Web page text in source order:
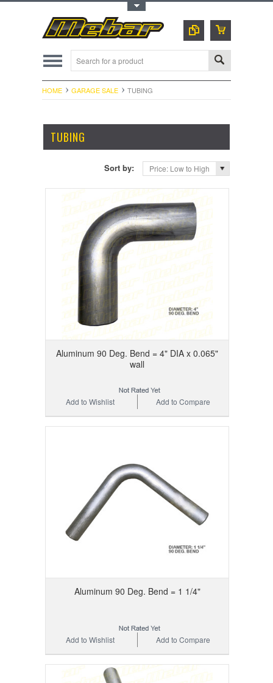
HOME GARAGE SALE TUBING
TUBING
Sort by: Price: Low to High
Aluminum 90 Deg. Bend = 4" DIA x 0.065"
wall
Add to Compare
Add to Wishlist
Aluminum 90 Deg. Bend = 1 1/4"
Add to Compare
Add to Wishlist